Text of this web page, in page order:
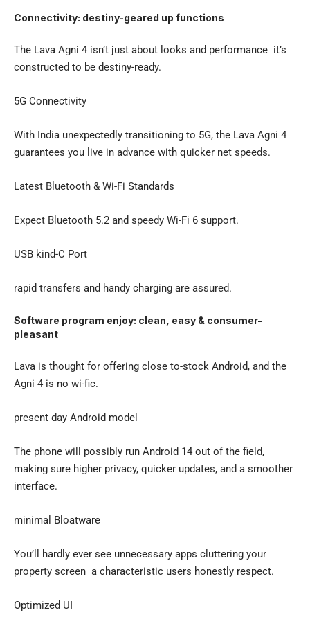
Connectivity: destiny-geared up functions
The Lava Agni 4 isn’t just about looks and performance it’s
constructed to be destiny-ready.
5G Connectivity
With India unexpectedly transitioning to 5G, the Lava Agni 4
guarantees you live in advance with quicker net speeds.
Latest Bluetooth & Wi-Fi Standards
Expect Bluetooth 5.2 and speedy Wi-Fi 6 support.
USB kind-C Port
rapid transfers and handy charging are assured.
Software program enjoy: clean, easy & consumer-
pleasant
Lava is thought for offering close to-stock Android, and the
Agni 4 is no wi-fic.
present day Android model
The phone will possibly run Android 14 out of the field,
making sure higher privacy, quicker updates, and a smoother
interface.
minimal Bloatware
You’ll hardly ever see unnecessary apps cluttering your
property screen a characteristic users honestly respect.
Optimized UI